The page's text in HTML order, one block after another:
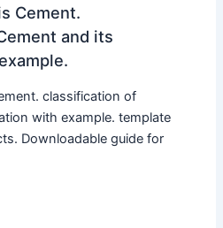
Cement.
and its
classification of
with example. template
Downloadable guide for